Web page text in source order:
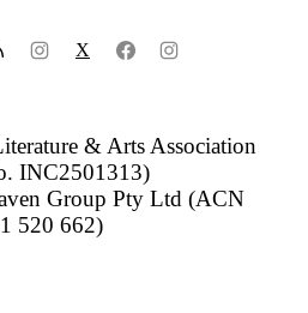
X
& Arts Association
INC2501313)
Group Pty Ltd (ACN
520 662)